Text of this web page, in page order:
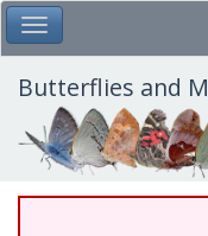
Skip
to
main
content
Toggle Main Menu
Butterflies and